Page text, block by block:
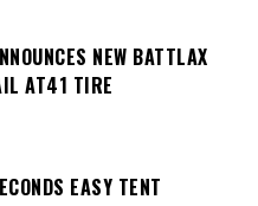
NEW BATTLAX
AT41 TIRE
EASY TENT